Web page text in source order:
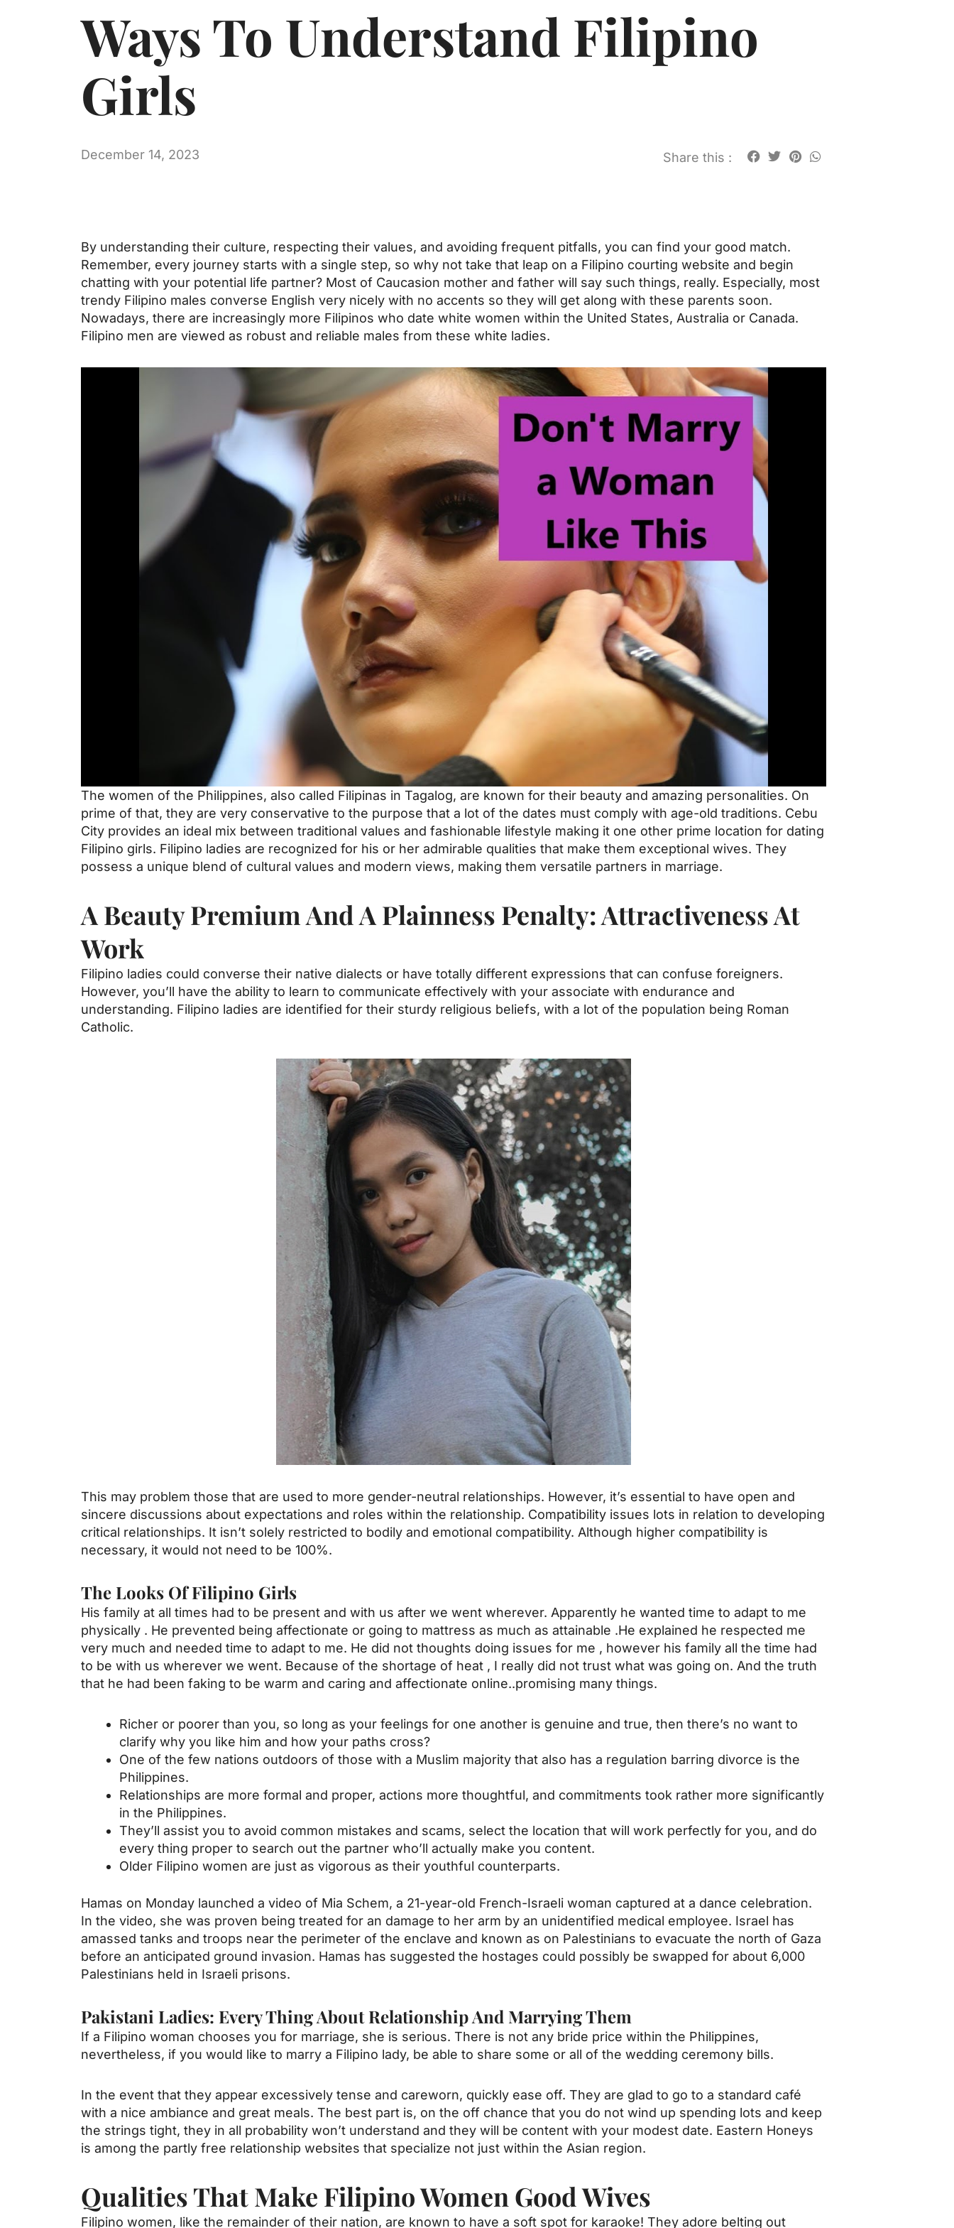
Ways To Understand Filipino
Girls
December 14, 2023 Share this :
By understanding their culture, respecting their values, and avoiding frequent pitfalls, you can find your good match.
Remember, every journey starts with a single step, so why not take that leap on a Filipino courting website and begin
chatting with your potential life partner? Most of Caucasion mother and father will say such things, really. Especially, most
trendy Filipino males converse English very nicely with no accents so they will get along with these parents soon.
Nowadays, there are increasingly more Filipinos who date white women within the United States, Australia or Canada.
Filipino men are viewed as robust and reliable males from these white ladies.
The women of the Philippines, also called Filipinas in Tagalog, are known for their beauty and amazing personalities. On
prime of that, they are very conservative to the purpose that a lot of the dates must comply with age-old traditions. Cebu
City provides an ideal mix between traditional values and fashionable lifestyle making it one other prime location for dating
Filipino girls. Filipino ladies are recognized for his or her admirable qualities that make them exceptional wives. They
possess a unique blend of cultural values and modern views, making them versatile partners in marriage.
A Beauty Premium And A Plainness Penalty: Attractiveness At
Work
Filipino ladies could converse their native dialects or have totally different expressions that can confuse foreigners.
However, you’ll have the ability to learn to communicate effectively with your associate with endurance and
understanding. Filipino ladies are identified for their sturdy religious beliefs, with a lot of the population being Roman
Catholic.
This may problem those that are used to more gender-neutral relationships. However, it’s essential to have open and
sincere discussions about expectations and roles within the relationship. Compatibility issues lots in relation to developing
critical relationships. It isn’t solely restricted to bodily and emotional compatibility. Although higher compatibility is
necessary, it would not need to be 100%.
The Looks Of Filipino Girls
His family at all times had to be present and with us after we went wherever. Apparently he wanted time to adapt to me
physically . He prevented being affectionate or going to mattress as much as attainable .He explained he respected me
very much and needed time to adapt to me. He did not thoughts doing issues for me , however his family all the time had
to be with us wherever we went. Because of the shortage of heat , I really did not trust what was going on. And the truth
that he had been faking to be warm and caring and affectionate online..promising many things.
Richer or poorer than you, so long as your feelings for one another is genuine and true, then there’s no want to
clarify why you like him and how your paths cross?
One of the few nations outdoors of those with a Muslim majority that also has a regulation barring divorce is the
Philippines.
Relationships are more formal and proper, actions more thoughtful, and commitments took rather more significantly
in the Philippines.
They’ll assist you to avoid common mistakes and scams, select the location that will work perfectly for you, and do
every thing proper to search out the partner who’ll actually make you content.
Older Filipino women are just as vigorous as their youthful counterparts.
Hamas on Monday launched a video of Mia Schem, a 21-year-old French-Israeli woman captured at a dance celebration.
In the video, she was proven being treated for an damage to her arm by an unidentified medical employee. Israel has
amassed tanks and troops near the perimeter of the enclave and known as on Palestinians to evacuate the north of Gaza
before an anticipated ground invasion. Hamas has suggested the hostages could possibly be swapped for about 6,000
Palestinians held in Israeli prisons.
Pakistani Ladies: Every Thing About Relationship And Marrying Them
If a Filipino woman chooses you for marriage, she is serious. There is not any bride price within the Philippines,
nevertheless, if you would like to marry a Filipino lady, be able to share some or all of the wedding ceremony bills.
In the event that they appear excessively tense and careworn, quickly ease off. They are glad to go to a standard café
with a nice ambiance and great meals. The best part is, on the off chance that you do not wind up spending lots and keep
the strings tight, they in all probability won’t understand and they will be content with your modest date. Eastern Honeys
is among the partly free relationship websites that specialize not just within the Asian region.
Qualities That Make Filipino Women Good Wives
Filipino women, like the remainder of their nation, are known to have a soft spot for karaoke! They adore belting out